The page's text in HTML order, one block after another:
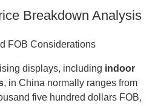
Breakdown Analysis
FOB Considerations
displays, including indoor
, in China normally ranges from
five hundred dollars FOB,